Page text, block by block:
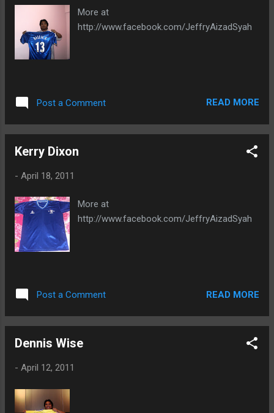
More at
http://www.facebook.com/JeffryAizadSyah
Post a Comment READ MORE
Kerry Dixon
- April 18, 2011
More at
http://www.facebook.com/JeffryAizadSyah
Post a Comment READ MORE
Dennis Wise
- April 12, 2011